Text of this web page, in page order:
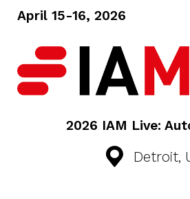
April 15-16, 2026
2026 IAM Live:
Detroit,